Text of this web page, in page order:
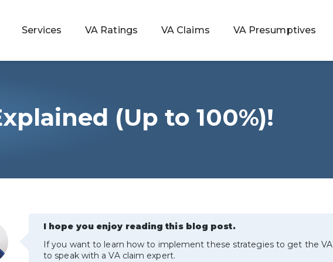
Services VA Ratings VA Claims VA Presumptives
(Up to 100%)!
I hope you enjoy reading this blog post.
If you want to learn how to implement these strategies to get the
to speak with a VA claim expert.